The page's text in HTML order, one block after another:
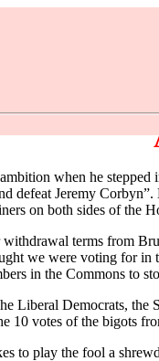
when he stepped
defeat Jeremy
on both sides of the
terms from
we were voting for in
in the Commons to
Liberal Democrats, the
10 votes of the bigots
to play the fool a